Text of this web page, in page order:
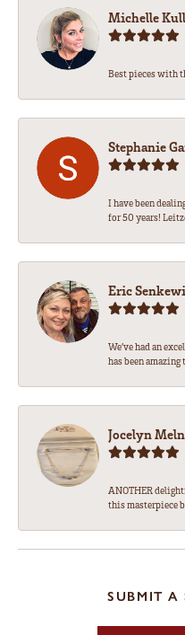
Michelle
Best pieces with
Stephanie
I have been
for 50 years!
Eric
We’ve had an
has been
Jocelyn
ANOTHER
this masterpiece
SUBMIT A